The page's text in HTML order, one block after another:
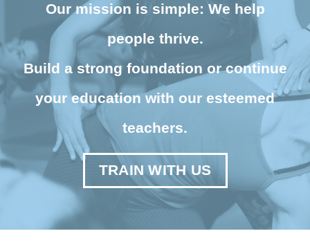
Our mission is simple: We help
people thrive.
Build a strong foundation or continue
your education with our esteemed
teachers.
TRAIN WITH US